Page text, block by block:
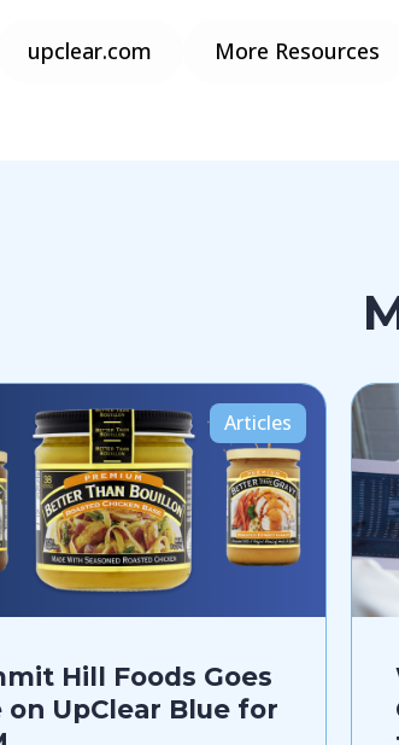
upclear.com More Resources
Articles
Hill Foods Goes
on UpClear Blue for